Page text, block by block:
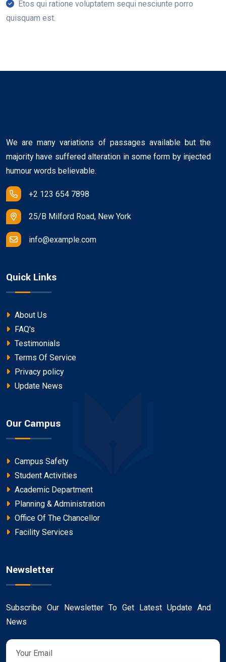
Etos qui ratione voluptatem sequi nesciunte porro
quisquam est.
We are many variations of passages available but the
majority have suffered alteration in some form by injected
humour words believable.
+2 123 654 7898
25/B Milford Road, New York
info@example.com
Quick Links
About Us
FAQ's
Testimonials
Terms Of Service
Privacy policy
Update News
Our Campus
Campus Safety
Student Activities
Academic Department
Planning & Administration
Office Of The Chancellor
Facility Services
Newsletter
Subscribe Our Newsletter To Get Latest Update And
News